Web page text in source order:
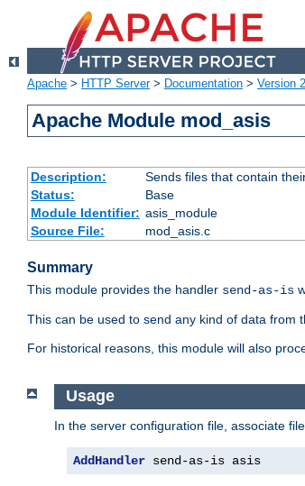
Apache > HTTP Server> Documentation > Version
Apache Module mod_asis
Description:
Sends files that contain
Status:
Base
Module Identifier: asis_module
Source File:
mod_asis.c
Summary
This module provides the handler send-as-is
This can be used to send any kind of data from
For historical reasons, this module will also
Usage
In the server configuration file, associate
AddHandler send-as-is asis